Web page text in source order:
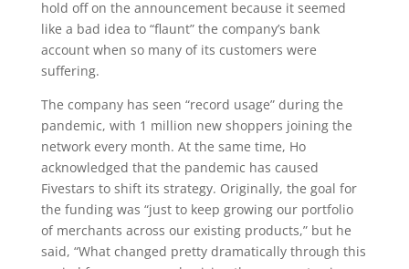
hold off on the announcement because it seemed
like a bad idea to “flaunt” the company’s bank
account when so many of its customers were
suffering.
The company has seen “record usage” during the
pandemic, with 1 million new shoppers joining the
network every month. At the same time, Ho
acknowledged that the pandemic has caused
Fivestars to shift its strategy. Originally, the goal for
the funding was “just to keep growing our portfolio
of merchants across our existing products,” but he
said, “What changed pretty dramatically through this